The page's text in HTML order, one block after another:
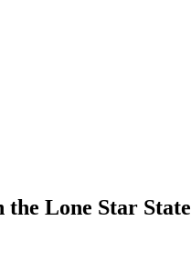
the Lone Star State